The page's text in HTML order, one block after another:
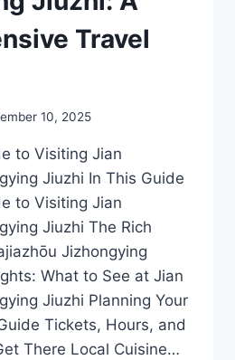
Travel
10, 2025
to Visiting Jian
Jiuzhi In This Guide
to Visiting Jian
Jiuzhi The Rich
Jizhongying
What to See at Jian
Jiuzhi Planning Your
Tickets, Hours, and
There Local Cuisine…